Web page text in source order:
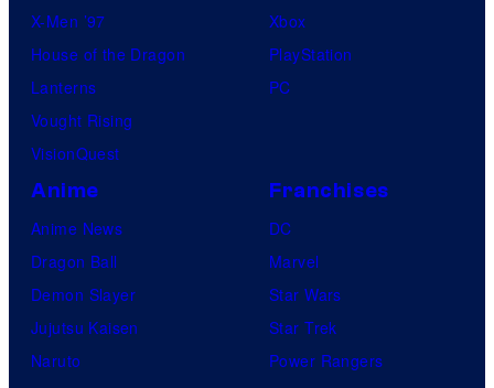
X-Men ’97
House of the Dragon
Lanterns
Vought Rising
VisionQuest
Xbox
PlayStation
PC
Anime
Anime News
Dragon Ball
Demon Slayer
Jujutsu Kaisen
Naruto
Franchises
DC
Marvel
Star Wars
Star Trek
Power Rangers